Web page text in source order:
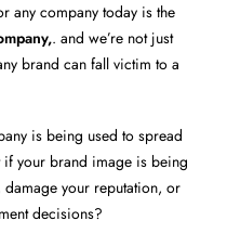
any company today is the
. and we’re not just
brand can fall victim to a
is being used to spread
if your brand image is being
your reputation, or
decisions?